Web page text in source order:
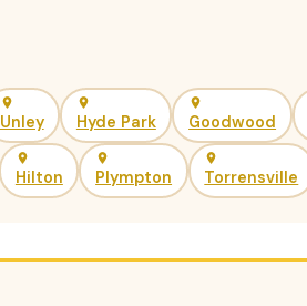
Unley Hyde Park Goodwood
Hilton Plympton Torrensville